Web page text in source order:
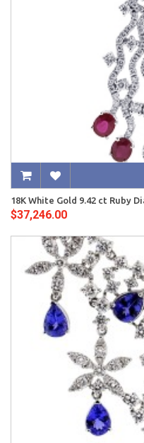
18K White Gold 9.42 ct Ruby
$37,246.00